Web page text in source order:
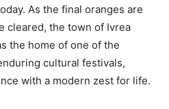
As the final oranges are
cleared, the town of Ivrea
the home of one of the
cultural festivals,
with a modern zest for life.